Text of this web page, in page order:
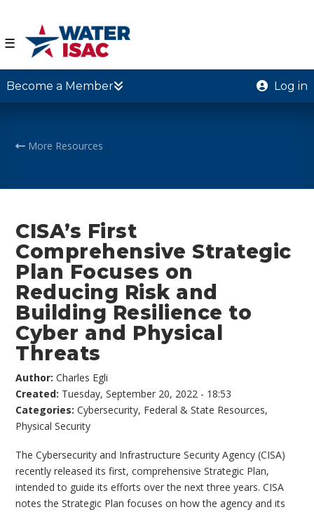
☰
Become a Member Log in
More Resources
CISA’s First
Comprehensive Strategic
Plan Focuses on
Reducing Risk and
Building Resilience to
Cyber and Physical
Threats
Author:Charles Egli
Created: Tuesday, September 20, 2022 - 18:53
Categories:Cybersecurity, Federal & State Resources,
Physical Security
The Cybersecurity and Infrastructure Security Agency (CISA)
recently released its first, comprehensive Strategic Plan,
intended to guide its efforts over the next three years. CISA
notes the Strategic Plan focuses on how the agency and its